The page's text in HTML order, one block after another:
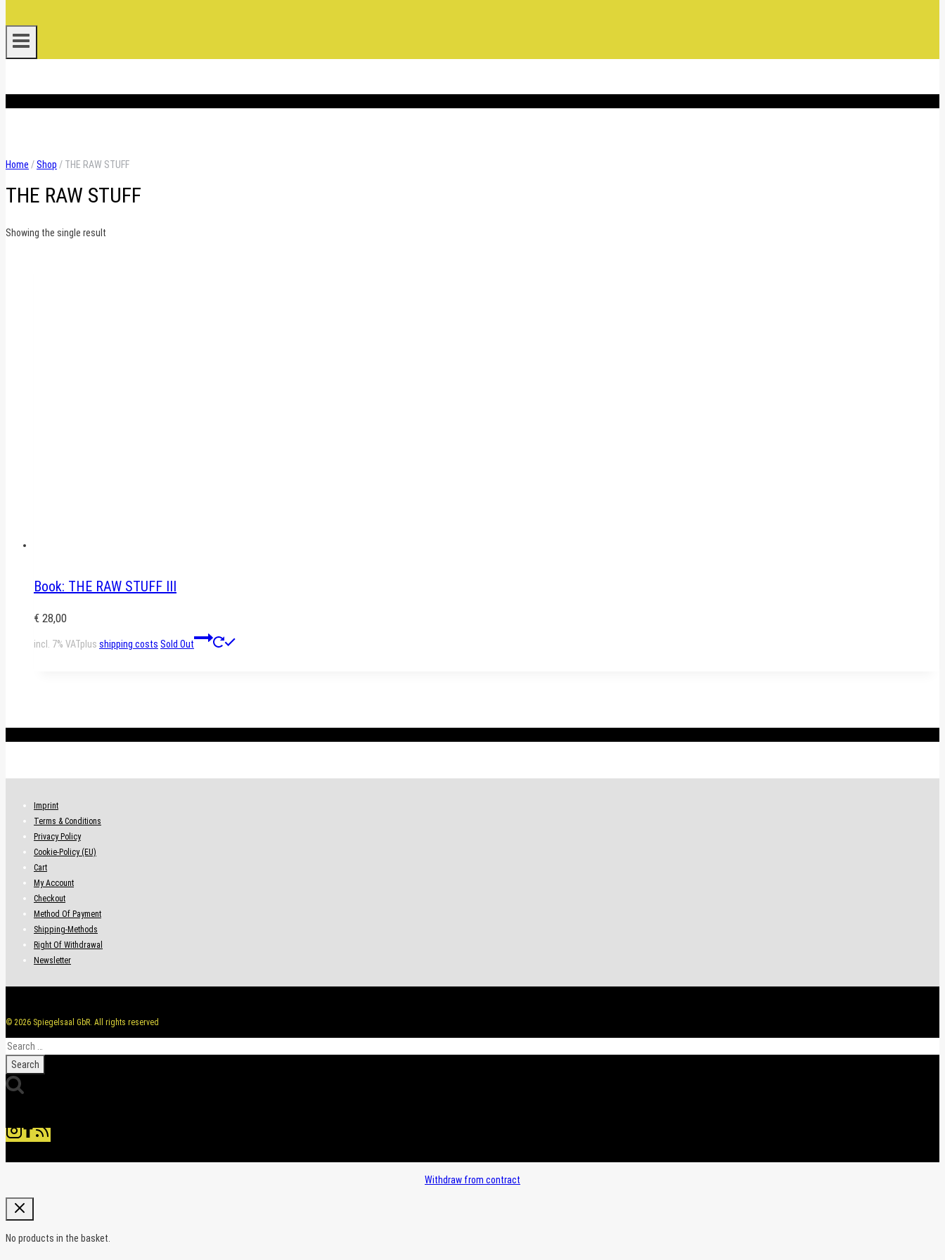
Home /Shop / THE RAW STUFF
THE RAW STUFF
Showing the single result
Book: THE RAW STUFF III
€ 28,00
incl. 7% VATplus shipping costs Sold Out
Imprint
Terms & Conditions
Privacy Policy
Cookie-Policy (EU)
Cart
My Account
Checkout
Method Of Payment
Shipping-Methods
Right Of Withdrawal
Newsletter
© 2026 Spiegelsaal GbR. All rights reserved
Search
for:
Withdraw from contract
No products in the basket.